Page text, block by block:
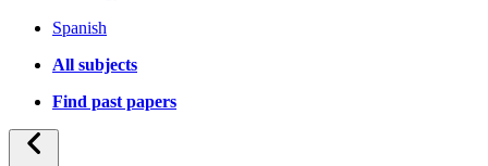
Spanish
All subjects
Find past papers